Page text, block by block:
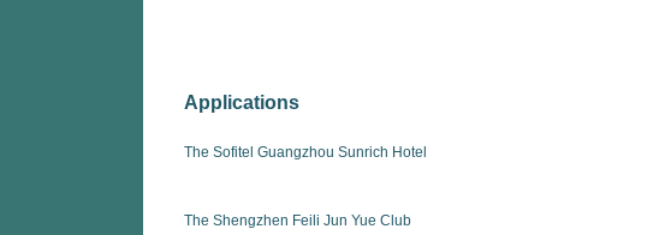
The Sofitel Guangzhou Sunrich Hotel
The Shengzhen Feili Jun Yue Club
Applications